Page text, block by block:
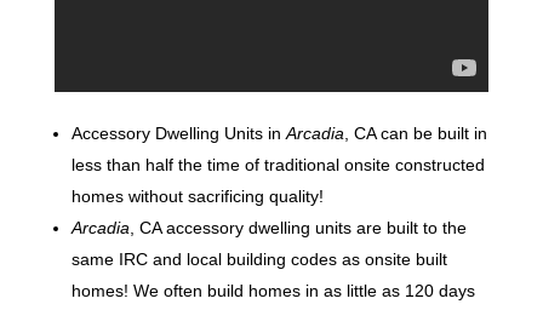
Accessory Dwelling Units in Arcadia , CA can be built in
less than half the time of traditional onsite constructed
homes without sacrificing quality!
Arcadia , CA accessory dwelling units are built to the
same IRC and local building codes as onsite built
homes! We often build homes in as little as 120 days